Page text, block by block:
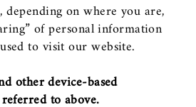
on where you are,
of personal information
to visit our website.
other device-based
to above.